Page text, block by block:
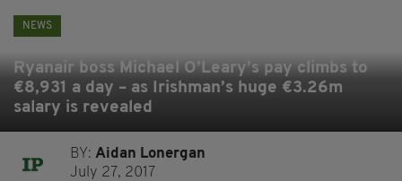
NEWS
Ryanair boss Michael O’Leary’s pay climbs to
€8,931 a day – as Irishman’s huge €3.26m
salary is revealed
BY:Aidan Lonergan
July 27, 2017